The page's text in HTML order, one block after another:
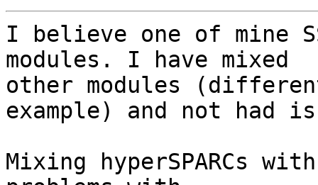
I believe one of mine
modules. I have mixed
other modules
example) and not had
Mixing hyperSPARCs